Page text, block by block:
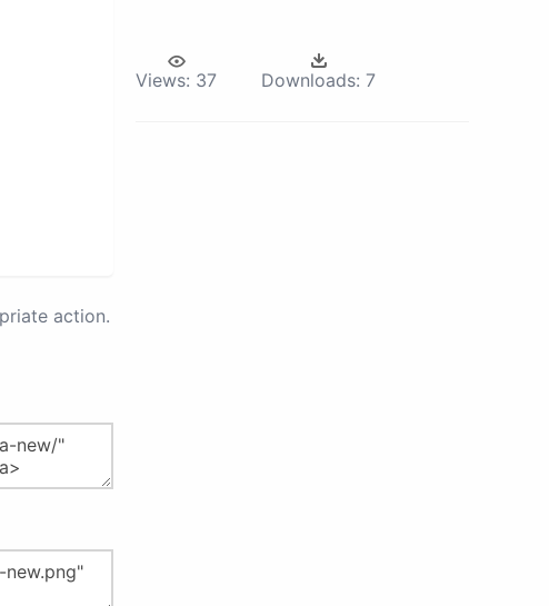
action.
Views: 37 Downloads: 7